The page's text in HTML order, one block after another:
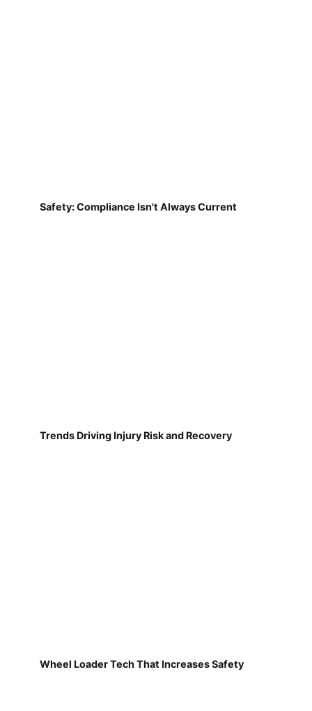
Safety: Compliance Isn't Always Current
Trends Driving Injury Risk and Recovery
Wheel Loader Tech That Increases Safety